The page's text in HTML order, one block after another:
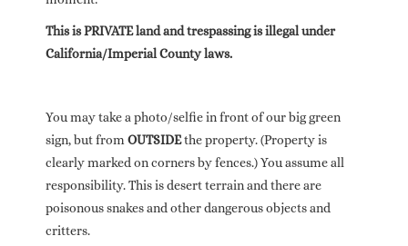
This is PRIVATE land and trespassing is illegal under
California/Imperial County laws.
You may take a photo/selfie in front of our big green
sign, but from OUTSIDEthe property. (Property is
clearly marked on corners by fences.) You assume all
responsibility. This is desert terrain and there are
poisonous snakes and other dangerous objects and
critters.